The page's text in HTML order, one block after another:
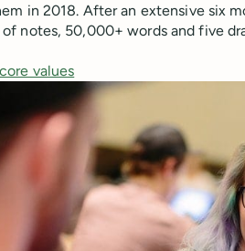
in 2018. After an extensive six
of notes, 50,000+ words and five
values